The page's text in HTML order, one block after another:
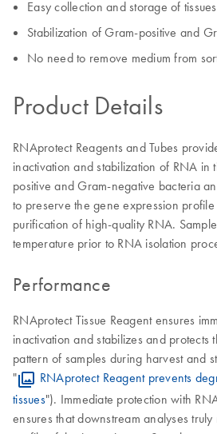
Easy collection and storage of
Stabilization of Gram-positive and
No need to remove medium from
Product Details
RNAprotect Reagents and Tubes
inactivation and stabilization of RNA in
positive and Gram-negative bacteria
to preserve the gene expression
purification of high-quality RNA.
temperature prior to RNA isolation
Performance
RNAprotect Tissue Reagent ensures
inactivation and stabilizes and protects
pattern of samples during harvest and
"
RNAprotect Reagent prevents
tissues"). Immediate protection with
ensures that downstream analyses